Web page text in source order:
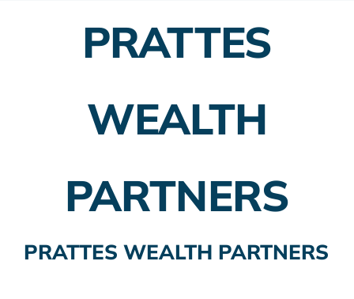
Employer Plans
Insurance Planning
PRATTES
WEALTH
PARTNERS
PRATTES WEALTH PARTNERS